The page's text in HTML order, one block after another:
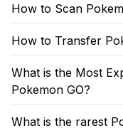
How to Scan
How to Transfer
What is the Most
Pokemon GO?
What is the rarest